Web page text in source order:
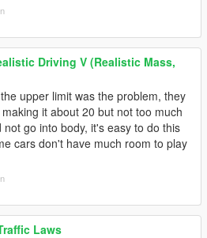
Driving V (Realistic Mass,
upper limit was the problem, they
it about 20 but not too much
not go into body, it's easy to do this
cars don't have much room to play
Laws